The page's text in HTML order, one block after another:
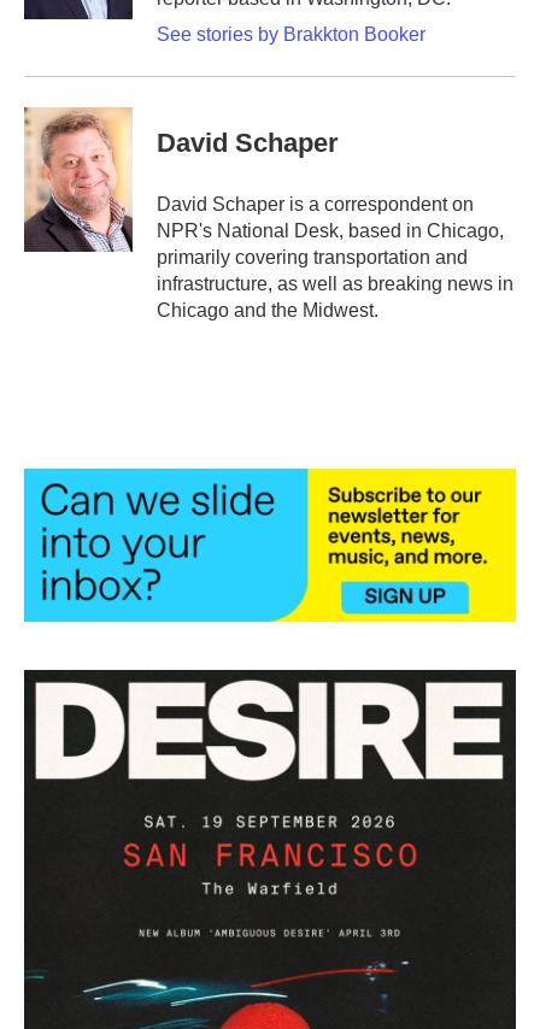
See stories by Brakkton Booker
David Schaper
David Schaper is a correspondent on
NPR's National Desk, based in Chicago,
primarily covering transportation and
infrastructure, as well as breaking news in
Chicago and the Midwest.